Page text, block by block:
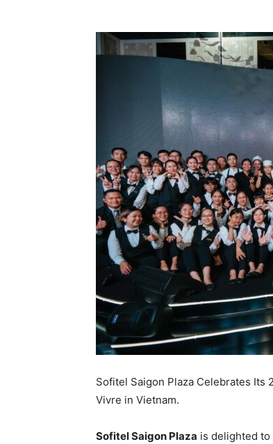
Sofitel Saigon Plaza Celebrates Its
Vivre in Vietnam.
Sofitel Saigon Plaza is delighted